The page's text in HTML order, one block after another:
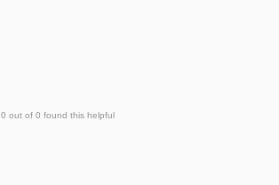
0 out of 0 found this helpful